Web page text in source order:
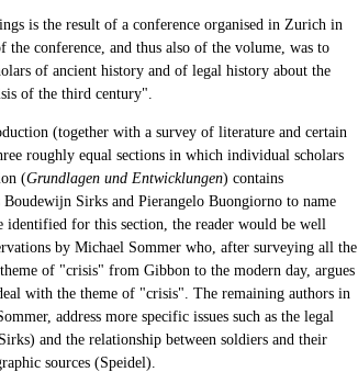
is the result of a conference organised in Zurich in
conference, and thus also of the volume, was to
of ancient history and of legal history about the
of the third century".
(together with a survey of literature and certain
roughly equal sections in which individual scholars
(Grundlagen und Entwicklungen) contains
Sirks and Pierangelo Buongiorno to name
identified for this section, the reader would be well
by Michael Sommer who, after surveying all the
of "crisis" from Gibbon to the modern day, argues
with the theme of "crisis". The remaining authors in
address more specific issues such as the legal
and the relationship between soldiers and their
sources (Speidel).